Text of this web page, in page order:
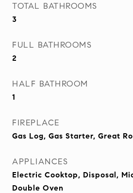
TOTAL BATHROOMS
3
FULL BATHROOMS
2
HALF BATHROOM
1
FIREPLACE
Gas Log, Gas Starter, Great
APPLIANCES
Electric Cooktop, Disposal,
Double Oven